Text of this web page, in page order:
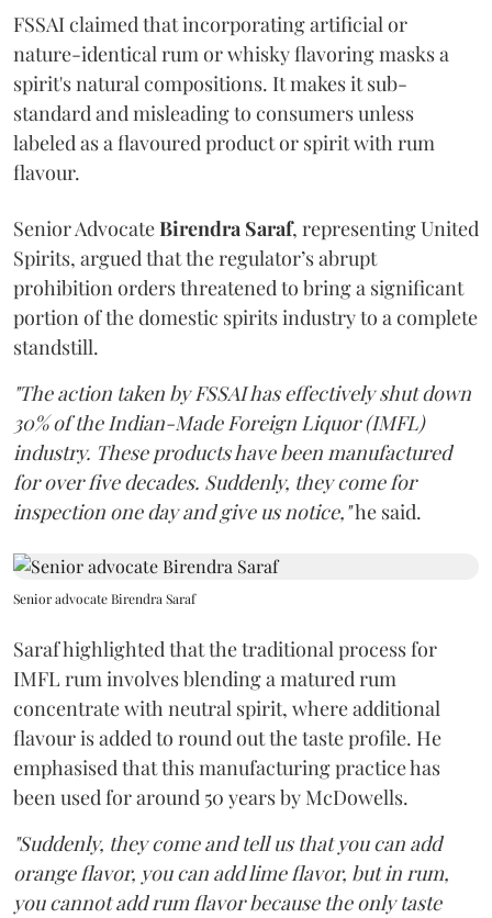
FSSAI claimed that incorporating artificial or
nature-identical rum or whisky flavoring masks a
spirit's natural compositions. It makes it sub-
standard and misleading to consumers unless
labeled as a flavoured product or spirit with rum
flavour.
Senior AdvocateBirendra Saraf, representing United
Spirits, argued that the regulator’s abrupt
prohibition orders threatened to bring a significant
portion of the domestic spirits industry to a complete
standstill.
"The action taken by FSSAI has effectively shut down
30% of the Indian-Made Foreign Liquor (IMFL)
industry. These products have been manufactured
for over five decades. Suddenly, they come for
inspection one day and give us notice,"he said.
Senior advocate Birendra Saraf
Saraf highlighted that the traditional process for
IMFL rum involves blending a matured rum
concentrate with neutral spirit, where additional
flavour is added to round out the taste profile. He
emphasised that this manufacturing practice has
been used for around 50 years by McDowells.
"Suddenly, they come and tell us that you can add
orange flavor, you can add lime flavor, but in rum,
you cannot add rum flavor because the only taste